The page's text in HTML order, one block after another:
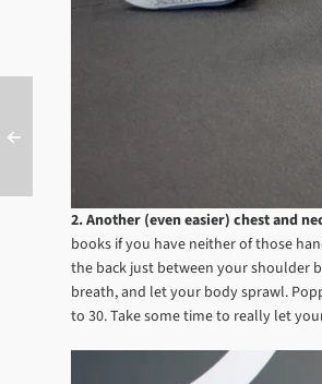
2. Another (even easier) chest and
books if you have neither of those
the back just between your shoulder
breath, and let your body sprawl.
to 30. Take some time to really let